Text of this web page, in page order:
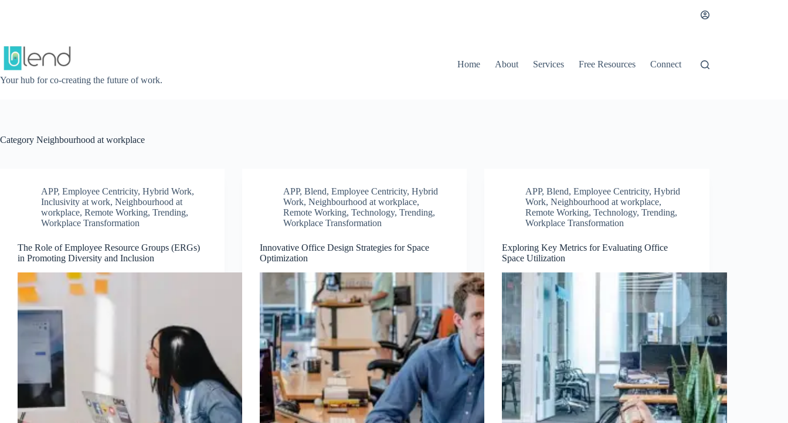
Your hub for co-creating the future of work.
Home About Services Free Resources Connect
Category Neighbourhood at workplace
APP, Employee Centricity, Hybrid Work,
Inclusivity at work, Neighbourhood at
workplace, Remote Working, Trending,
Workplace Transformation
The Role of Employee Resource Groups (ERGs)
in Promoting Diversity and Inclusion
APP,Blend,Employee Centricity,Hybrid
Work,Neighbourhood at workplace,
Remote Working,Technology,Trending,
Workplace Transformation
Innovative Office Design Strategies for Space
Optimization
APP,Blend,Employee Centricity,Hybrid
Work,Neighbourhood at workplace,
Remote Working,Technology,Trending,
Workplace Transformation
Exploring Key Metrics for Evaluating Office
Space Utilization